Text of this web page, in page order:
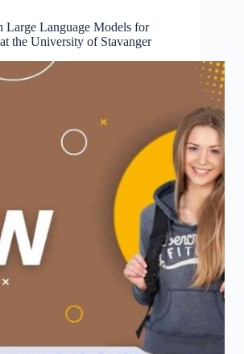
Large Language Models for
the University of Stavanger